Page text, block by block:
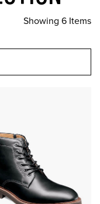
Showing 6 Items